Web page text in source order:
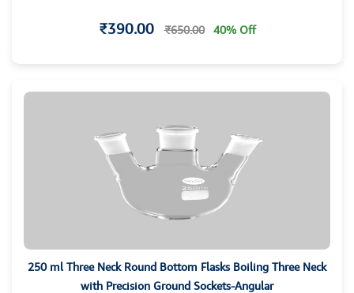
₹390.00 ₹650.00 40% Off
250 ml Three Neck Round Bottom Flasks Boiling Three Neck
with Precision Ground Sockets-Angular